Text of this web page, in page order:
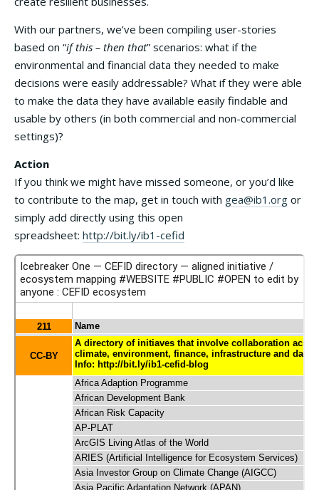
With our partners, we’ve been compiling user-stories
based on “if this – then that” scenarios: what if the
environmental and financial data they needed to make
decisions were easily addressable? What if they were able
to make the data they have available easily findable and
usable by others (in both commercial and non-commercial
settings)?
Action
If you think we might have missed someone, or you’d like
to contribute to the map, get in touch with gea@ib1.org or
simply add directly using this open
spreadsheet: http://bit.ly/ib1-cefid